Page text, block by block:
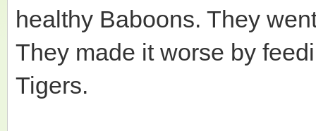
healthy Baboons. They
They made it worse by
Tigers.